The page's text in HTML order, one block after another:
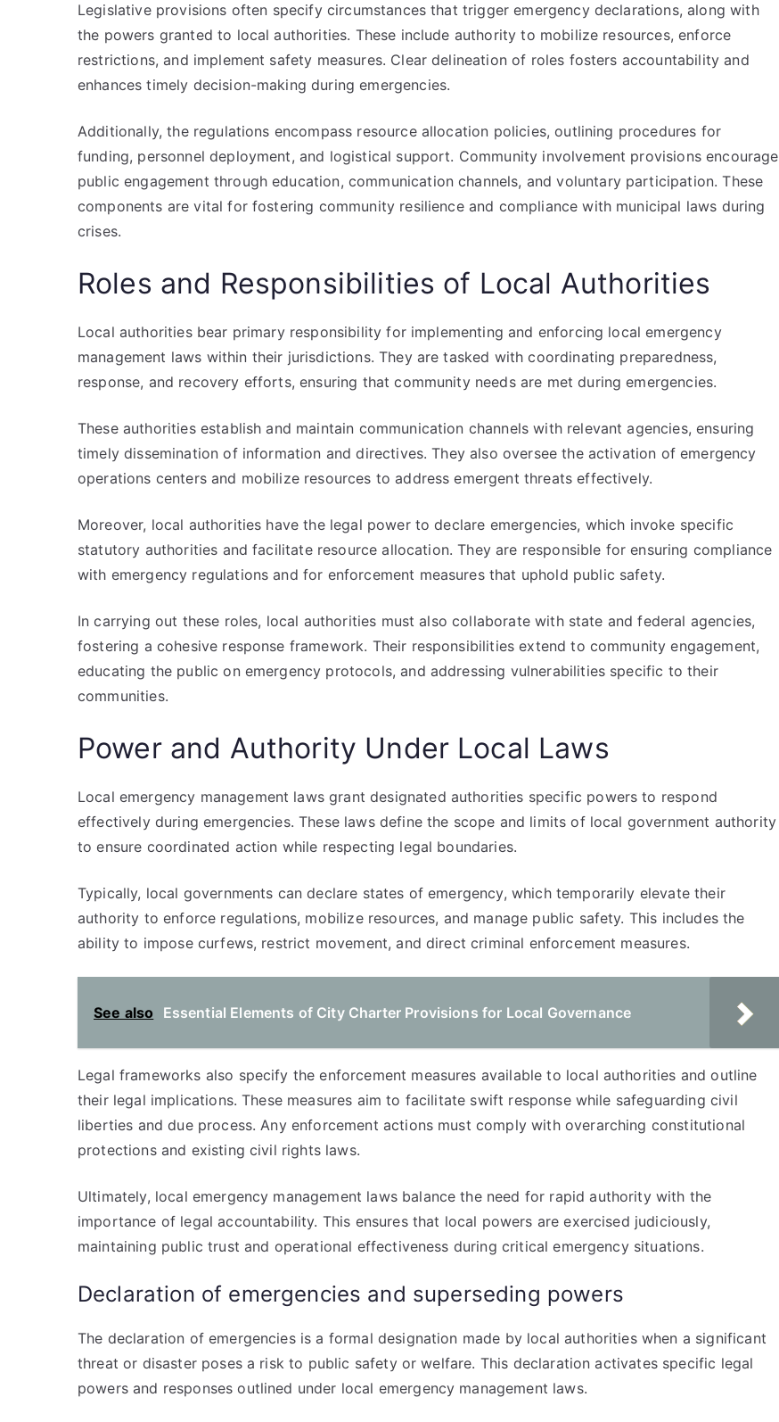
Legislative provisions often specify circumstances that trigger emergency declarations, along with
the powers granted to local authorities. These include authority to mobilize resources, enforce
restrictions, and implement safety measures. Clear delineation of roles fosters accountability and
enhances timely decision-making during emergencies.
Additionally, the regulations encompass resource allocation policies, outlining procedures for
funding, personnel deployment, and logistical support. Community involvement provisions encourage
public engagement through education, communication channels, and voluntary participation. These
components are vital for fostering community resilience and compliance with municipal laws during
crises.
Roles and Responsibilities of Local Authorities
Local authorities bear primary responsibility for implementing and enforcing local emergency
management laws within their jurisdictions. They are tasked with coordinating preparedness,
response, and recovery efforts, ensuring that community needs are met during emergencies.
These authorities establish and maintain communication channels with relevant agencies, ensuring
timely dissemination of information and directives. They also oversee the activation of emergency
operations centers and mobilize resources to address emergent threats effectively.
Moreover, local authorities have the legal power to declare emergencies, which invoke specific
statutory authorities and facilitate resource allocation. They are responsible for ensuring compliance
with emergency regulations and for enforcement measures that uphold public safety.
In carrying out these roles, local authorities must also collaborate with state and federal agencies,
fostering a cohesive response framework. Their responsibilities extend to community engagement,
educating the public on emergency protocols, and addressing vulnerabilities specific to their
communities.
Power and Authority Under Local Laws
Local emergency management laws grant designated authorities specific powers to respond
effectively during emergencies. These laws define the scope and limits of local government authority
to ensure coordinated action while respecting legal boundaries.
Typically, local governments can declare states of emergency, which temporarily elevate their
authority to enforce regulations, mobilize resources, and manage public safety. This includes the
ability to impose curfews, restrict movement, and direct criminal enforcement measures.
See also Essential Elements of City Charter Provisions for Local Governance
Legal frameworks also specify the enforcement measures available to local authorities and outline
their legal implications. These measures aim to facilitate swift response while safeguarding civil
liberties and due process. Any enforcement actions must comply with overarching constitutional
protections and existing civil rights laws.
Ultimately, local emergency management laws balance the need for rapid authority with the
importance of legal accountability. This ensures that local powers are exercised judiciously,
maintaining public trust and operational effectiveness during critical emergency situations.
Declaration of emergencies and superseding powers
The declaration of emergencies is a formal designation made by local authorities when a significant
threat or disaster poses a risk to public safety or welfare. This declaration activates specific legal
powers and responses outlined under local emergency management laws.